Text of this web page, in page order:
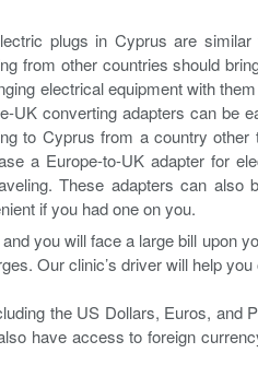
plugs in Cyprus are
from other countries should
electrical equipment with
UK converting adapters can be
to Cyprus from a country
a Europe-to-UK adapter for
These adapters can
if you had one on you.
you will face a large bill upon
Our clinic’s driver will help you
the US Dollars, Euros, and
have access to foreign